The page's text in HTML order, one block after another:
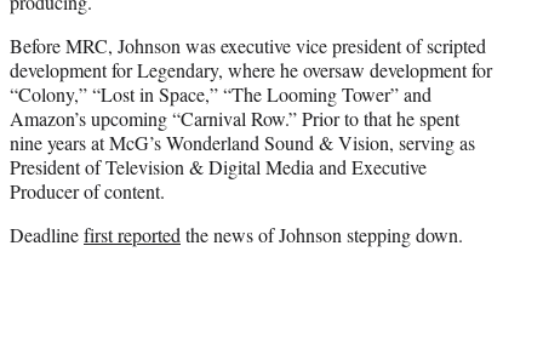
Before MRC, Johnson was executive vice president of scripted
development for Legendary, where he oversaw development for
“Colony,” “Lost in Space,” “The Looming Tower” and
Amazon’s upcoming “Carnival Row.” Prior to that he spent
nine years at McG’s Wonderland Sound & Vision, serving as
President of Television & Digital Media and Executive
Producer of content.
Deadlinefirst reportedthe news of Johnson stepping down.